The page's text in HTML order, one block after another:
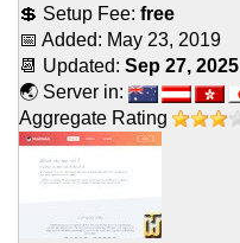
💲 Setup Fee: free
📅 Added: May 23, 2019
📆 Updated: Sep 27, 2025
🌏 Server in:
Aggregate Rating